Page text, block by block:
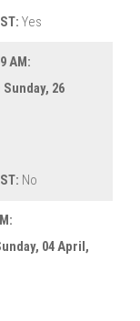
Yes
AM:
Sunday, 26
No
04 April,